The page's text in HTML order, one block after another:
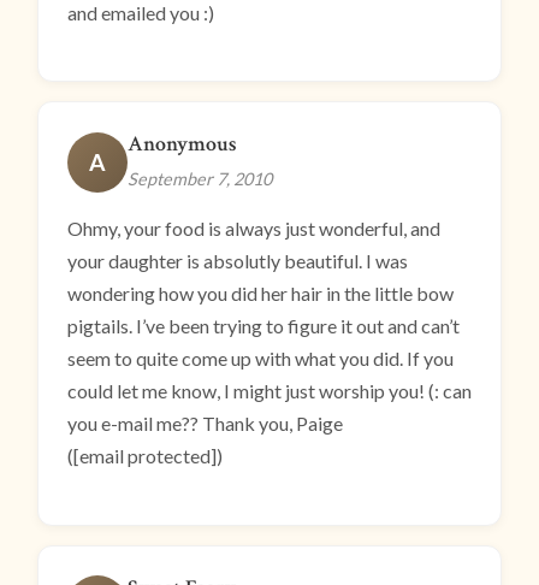
and emailed you :)
A
Anonymous
September 7, 2010
Ohmy, your food is always just wonderful, and
your daughter is absolutly beautiful. I was
wondering how you did her hair in the little bow
pigtails. I’ve been trying to figure it out and can’t
seem to quite come up with what you did. If you
could let me know, I might just worship you! (: can
you e-mail me?? Thank you, Paige
([email protected])